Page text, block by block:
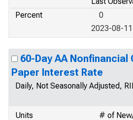
Percent
0
2023-08-
60-Day AA Nonfinancial
Paper Interest Rate
Daily, Not Seasonally Adjusted,
Units
# of